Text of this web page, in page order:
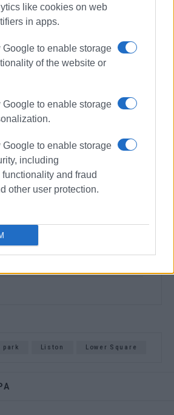
like cookies on web
in apps.
Google to enable storage
of the website or
Google to enable storage
Google to enable storage
including
and fraud
other user protection.
park Liston Lower Square